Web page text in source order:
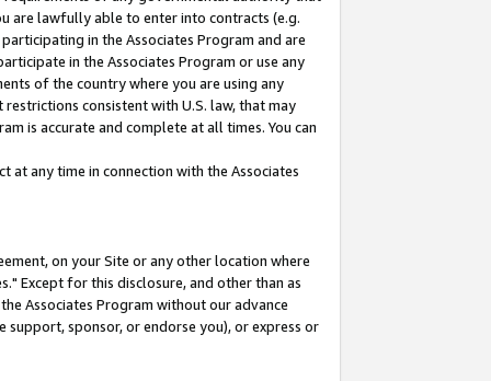
are lawfully able to enter into contracts (e.g.
in the Associates Program and are
in the Associates Program or use any
of the country where you are using any
consistent with U.S. law, that may
is accurate and complete at all times. You can
at any time in connection with the Associates
on your Site or any other location where
Except for this disclosure, and other than as
Associates Program without our advance
sponsor, or endorse you), or express or